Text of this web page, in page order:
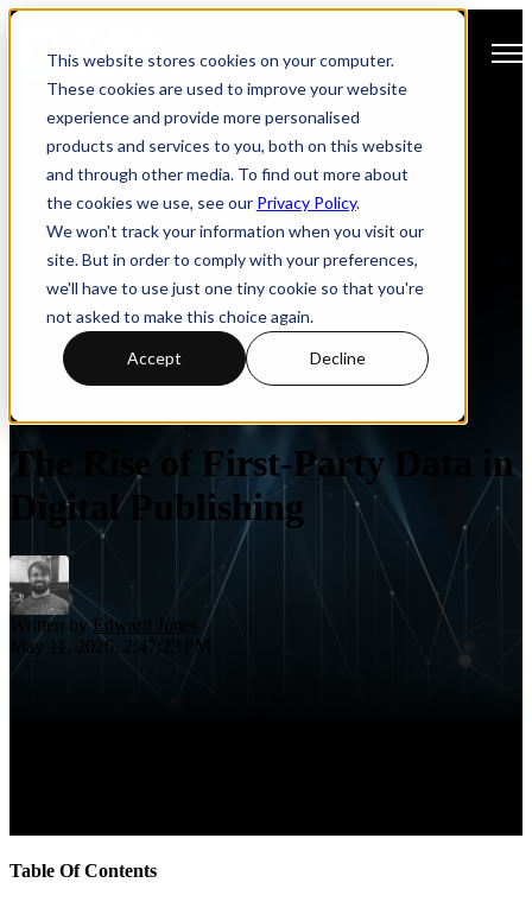
This website stores cookies on your computer.
These cookies are used to improve your website
experience and provide more personalised
products and services to you, both on this website
and through other media. To find out more about
the cookies we use, see our Privacy Policy.
We won't track your information when you visit our
site. But in order to comply with your preferences,
we'll have to use just one tiny cookie so that you're
not asked to make this choice again.
Accept Decline
Open main navigation
The Rise of First-Party Data in
Digital Publishing
Written byEdward Jones
May 11, 2026, 2:47:23 PM
Table Of Contents